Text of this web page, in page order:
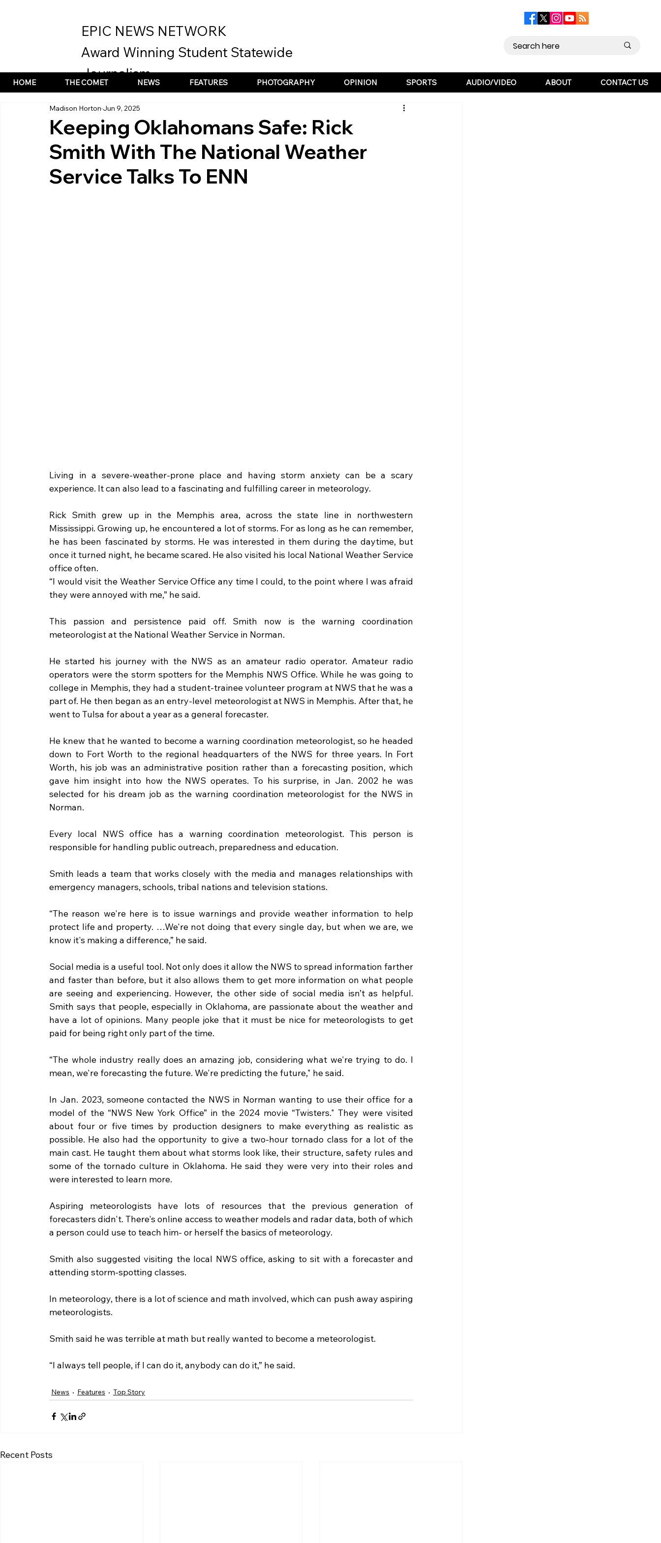
HOME THE COMET NEWS FEATURES PHOTOGRAPHY OPINION SPORTS AUDIO/VIDEO ABOUT CONTACT US
EPIC NEWS NETWORK
Award Winning Student Statewide
Journalism
Keeping Oklahomans Safe: Rick
Smith With The National Weather
Service Talks To ENN
Madison Horton Jun 9, 2025
Living in a severe-weather-prone place and having storm anxiety can be a scary
experience. It can also lead to a fascinating and fulfilling career in meteorology.
Rick Smith grew up in the Memphis area, across the state line in northwestern
Mississippi. Growing up, he encountered a lot of storms. For as long as he can remember,
he has been fascinated by storms. He was interested in them during the daytime, but
once it turned night, he became scared. He also visited his local National Weather Service
office often.
“I would visit the Weather Service Office any time I could, to the point where I was afraid
they were annoyed with me,” he said.
This passion and persistence paid off. Smith now is the warning coordination
meteorologist at the National Weather Service in Norman.
He started his journey with the NWS as an amateur radio operator. Amateur radio
operators were the storm spotters for the Memphis NWS Office. While he was going to
college in Memphis, they had a student-trainee volunteer program at NWS that he was a
part of. He then began as an entry-level meteorologist at NWS in Memphis. After that, he
went to Tulsa for about a year as a general forecaster.
He knew that he wanted to become a warning coordination meteorologist, so he headed
down to Fort Worth to the regional headquarters of the NWS for three years. In Fort
Worth, his job was an administrative position rather than a forecasting position, which
gave him insight into how the NWS operates. To his surprise, in Jan. 2002 he was
selected for his dream job as the warning coordination meteorologist for the NWS in
Norman.
Every local NWS office has a warning coordination meteorologist. This person is
responsible for handling public outreach, preparedness and education.
Smith leads a team that works closely with the media and manages relationships with
emergency managers, schools, tribal nations and television stations.
“The reason we're here is to issue warnings and provide weather information to help
protect life and property. …We're not doing that every single day, but when we are, we
know it's making a difference,” he said.
Social media is a useful tool. Not only does it allow the NWS to spread information farther
and faster than before, but it also allows them to get more information on what people
are seeing and experiencing. However, the other side of social media isn’t as helpful.
Smith says that people, especially in Oklahoma, are passionate about the weather and
have a lot of opinions. Many people joke that it must be nice for meteorologists to get
paid for being right only part of the time.
“The whole industry really does an amazing job, considering what we're trying to do. I
mean, we're forecasting the future. We're predicting the future," he said.
In Jan. 2023, someone contacted the NWS in Norman wanting to use their office for a
model of the “NWS New York Office” in the 2024 movie “Twisters." They were visited
about four or five times by production designers to make everything as realistic as
possible. He also had the opportunity to give a two-hour tornado class for a lot of the
main cast. He taught them about what storms look like, their structure, safety rules and
some of the tornado culture in Oklahoma. He said they were very into their roles and
were interested to learn more.
Aspiring meteorologists have lots of resources that the previous generation of
forecasters didn't. There's online access to weather models and radar data, both of which
a person could use to teach him- or herself the basics of meteorology.
Smith also suggested visiting the local NWS office, asking to sit with a forecaster and
attending storm-spotting classes.
In meteorology, there is a lot of science and math involved, which can push away aspiring
meteorologists.
Smith said he was terrible at math but really wanted to become a meteorologist.
“I always tell people, if I can do it, anybody can do it,” he said.
News Features Top Story
Recent Posts